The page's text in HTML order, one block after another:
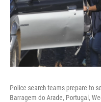
Police search teams prepare to
Barragem do Arade, Portugal,